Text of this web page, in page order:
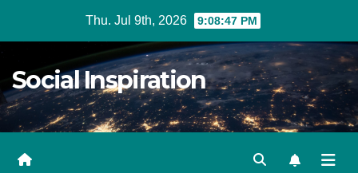
Thu. Jul 9th, 2026 9:08:48 PM
Social Inspiration